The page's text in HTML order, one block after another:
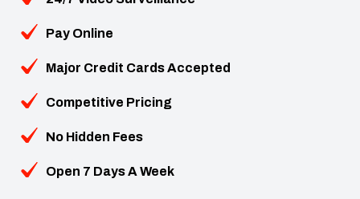
Pay Online
Major Credit Cards Accepted
Competitive Pricing
No Hidden Fees
Open 7 Days A Week